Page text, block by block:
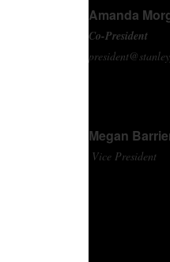
Amanda
Co-President
Megan
Vice President